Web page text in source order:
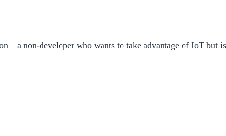
non-developer who wants to take advantage of IoT but